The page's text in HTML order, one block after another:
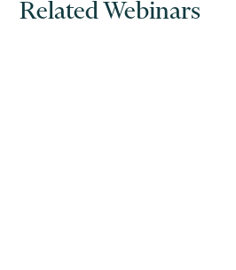
Related Webinars